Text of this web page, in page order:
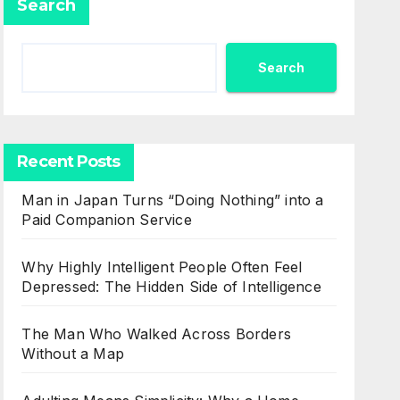
Search
Search
Recent Posts
Man in Japan Turns “Doing Nothing” into a
Paid Companion Service
Why Highly Intelligent People Often Feel
Depressed: The Hidden Side of Intelligence
The Man Who Walked Across Borders
Without a Map